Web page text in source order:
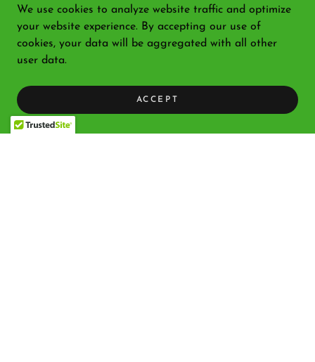
We use cookies to analyze website traffic and optimize
your website experience. By accepting our use of
cookies, your data will be aggregated with all other
user data.
ACCEPT